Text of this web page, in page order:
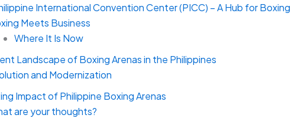
International Convention Center (PICC) – A Hub for Boxing
Meets Business
Where It Is Now
Landscape of Boxing Arenas in the Philippines
and Modernization
Impact of Philippine Boxing Arenas
are your thoughts?